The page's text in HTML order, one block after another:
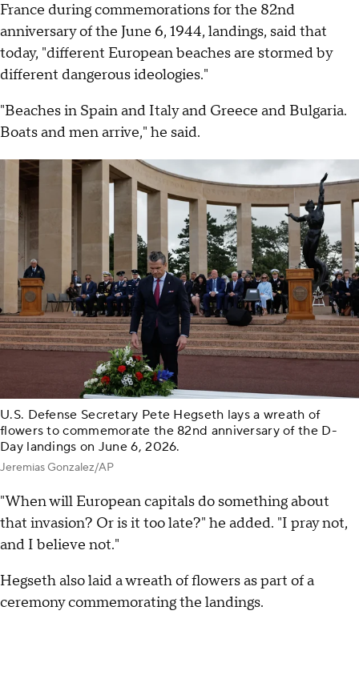
France during commemorations for the 82nd
anniversary of the June 6, 1944, landings, said that
today, "different European beaches are stormed by
different dangerous ideologies."
"Beaches in Spain and Italy and Greece and Bulgaria.
Boats and men arrive," he said.
U.S. Defense Secretary Pete Hegseth lays a wreath of
flowers to commemorate the 82nd anniversary of the D-
Day landings on June 6, 2026.
Jeremias Gonzalez/AP
"When will European capitals do something about
that invasion? Or is it too late?" he added. "I pray not,
and I believe not."
Hegseth also laid a wreath of flowers as part of a
ceremony commemorating the landings.